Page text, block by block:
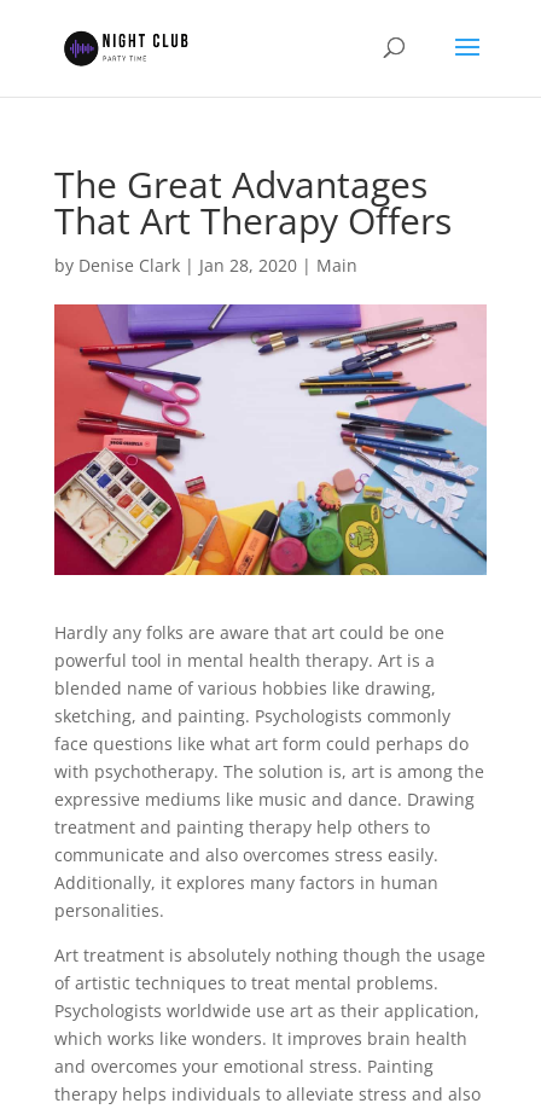
The Great Advantages
That Art Therapy Offers
by Denise Clark| Jan 28, 2020| Main
Hardly any folks are aware that art could be one
powerful tool in mental health therapy. Art is a
blended name of various hobbies like drawing,
sketching, and painting. Psychologists commonly
face questions like what art form could perhaps do
with psychotherapy. The solution is, art is among the
expressive mediums like music and dance. Drawing
treatment and painting therapy help others to
communicate and also overcomes stress easily.
Additionally, it explores many factors in human
personalities.
Art treatment is absolutely nothing though the usage
of artistic techniques to treat mental problems.
Psychologists worldwide use art as their application,
which works like wonders. It improves brain health
and overcomes your emotional stress. Painting
therapy helps individuals to alleviate stress and also